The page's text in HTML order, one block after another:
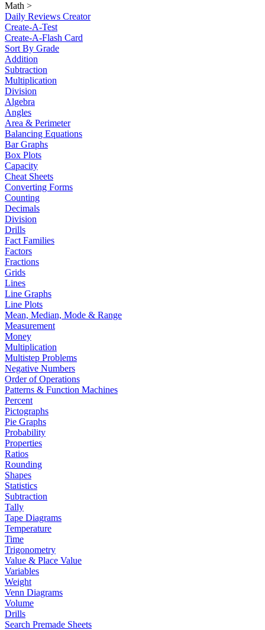
Math >
Daily Reviews Creator
Create-A-Test
Create-A-Flash Card
Sort By Grade
Addition
Subtraction
Multiplication
Division
Algebra
Angles
Area & Perimeter
Balancing Equations
Bar Graphs
Box Plots
Capacity
Cheat Sheets
Converting Forms
Counting
Decimals
Division
Drills
Fact Families
Factors
Fractions
Grids
Lines
Line Graphs
Line Plots
Mean, Median, Mode & Range
Measurement
Money
Multiplication
Multistep Problems
Negative Numbers
Order of Operations
Patterns & Function Machines
Percent
Pictographs
Pie Graphs
Probability
Properties
Ratios
Rounding
Shapes
Statistics
Subtraction
Tally
Tape Diagrams
Temperature
Time
Trigonometry
Value & Place Value
Variables
Weight
Venn Diagrams
Volume
Drills
Search Premade Sheets